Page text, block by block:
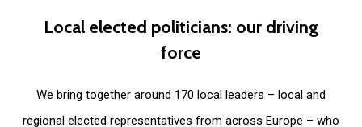
Local elected politicians: our driving
force
We bring together around 170 local leaders – local and
regional elected representatives from across Europe – who